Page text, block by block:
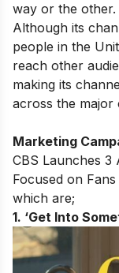
way or the other.
Although its
people in the
reach other
making its
across the
Marketing
CBS Launches 3
Focused on
which are;
1. ‘Get Into